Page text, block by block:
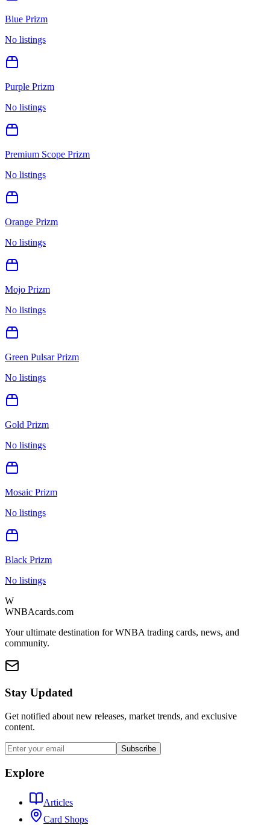
Blue Prizm
No listings
Purple Prizm
No listings
Premium Scope Prizm
No listings
Orange Prizm
No listings
Mojo Prizm
No listings
Green Pulsar Prizm
No listings
Gold Prizm
No listings
Mosaic Prizm
No listings
Black Prizm
No listings
W
WNBAcards.com
Your ultimate destination for WNBA trading cards, news, and
community.
Stay Updated
Get notified about new releases, market trends, and exclusive
content.
Subscribe
Explore
Articles
Card Shops